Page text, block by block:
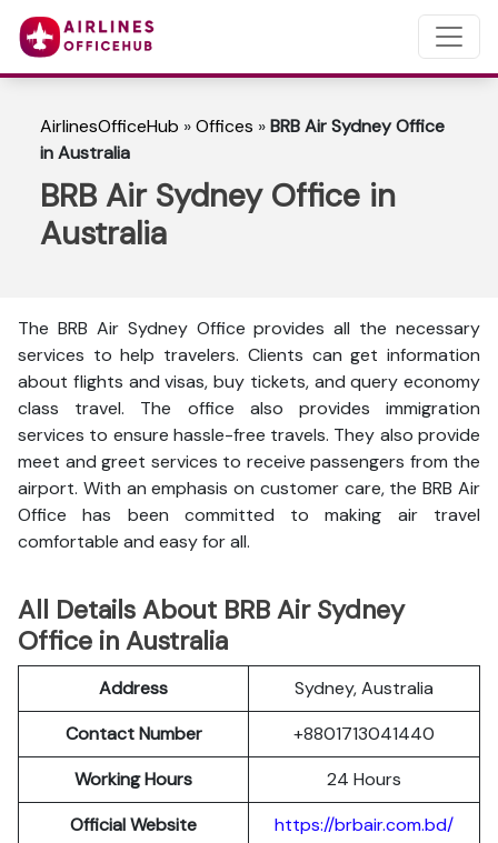
AirlinesOfficeHub »Offices »BRB Air Sydney Office
in Australia
BRB Air Sydney Office in
Australia
The BRB Air Sydney Office provides all the necessary
services to help travelers. Clients can get information
about flights and visas, buy tickets, and query economy
class travel. The office also provides immigration
services to ensure hassle-free travels. They also provide
meet and greet services to receive passengers from the
airport. With an emphasis on customer care, the BRB Air
Office has been committed to making air travel
comfortable and easy for all.
All Details About BRB Air Sydney
Office in Australia
Address
Sydney, Australia
Contact Number
+8801713041440
Working Hours
24 Hours
Official Website
https://brbair.com.bd/